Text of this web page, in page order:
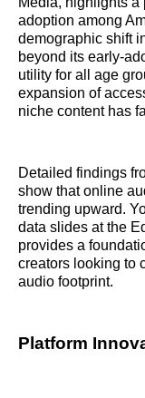
adoption among
demographic shift
beyond its early-
utility for all age
expansion of
niche content has
Detailed findings
show that online
trending upward.
data slides at the
provides a
creators looking to
audio footprint.
Platform